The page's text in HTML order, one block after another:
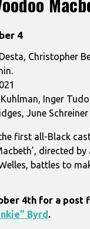
for
4
Christopher
Inger
June Schreiner
first all-Black
directed
battles to
4th for a post
Byrd.